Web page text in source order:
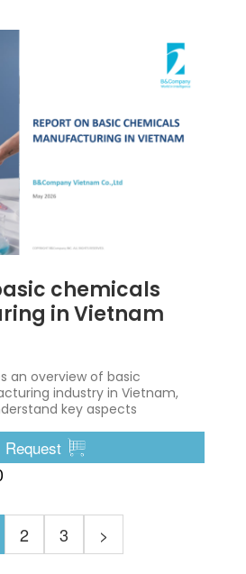
chemicals
in Vietnam
an overview of basic
industry in Vietnam,
key aspects
Request
2 3 >